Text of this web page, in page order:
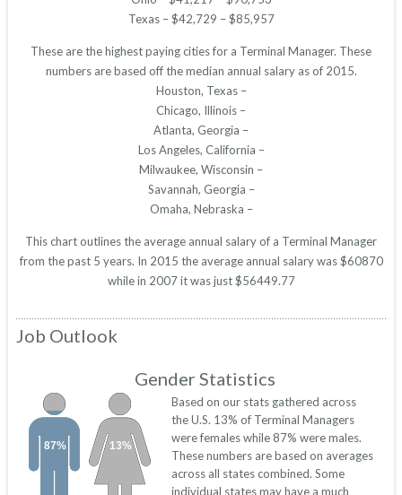
Texas – $42,729 – $85,957
These are the highest paying cities for a Terminal Manager. These
numbers are based off the median annual salary as of 2015.
Houston, Texas –
Chicago, Illinois –
Atlanta, Georgia –
Los Angeles, California –
Milwaukee, Wisconsin –
Savannah, Georgia –
Omaha, Nebraska –
This chart outlines the average annual salary of a Terminal Manager
from the past 5 years. In 2015 the average annual salary was $60870
while in 2007 it was just $56449.77
Job Outlook
Gender Statistics
13%
87%
Based on our stats gathered across
the U.S. 13% of Terminal Managers
were females while 87% were males.
These numbers are based on averages
across all states combined. Some
individual states may have a much